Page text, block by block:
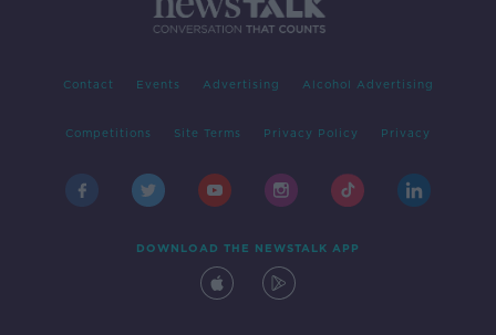
Contact Events Advertising Alcohol Advertising
Competitions Site Terms Privacy Policy Privacy
DOWNLOAD THE NEWSTALK APP